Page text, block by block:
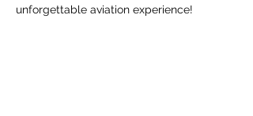
unforgettable aviation experience!